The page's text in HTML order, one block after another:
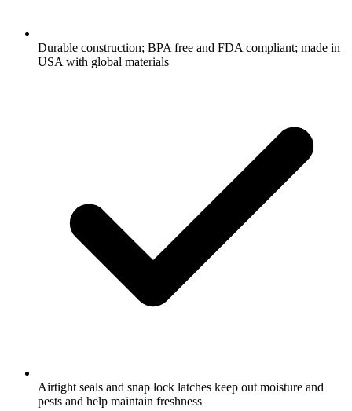
Durable construction; BPA free and FDA compliant; made in
USA with global materials
Airtight seals and snap lock latches keep out moisture and
pests and help maintain freshness